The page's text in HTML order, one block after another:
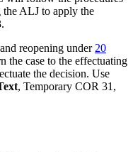
the ALJ to apply the
reopening under 20
the case to the effectuating
the decision. Use
, Temporary COR 31,